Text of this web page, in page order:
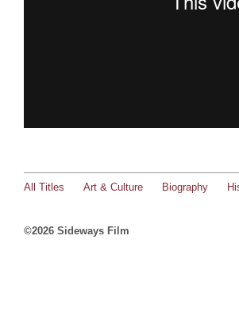
All Titles Art & Culture Biography
©2026 Sideways Film